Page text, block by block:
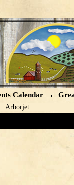
Calendar
Arborjet